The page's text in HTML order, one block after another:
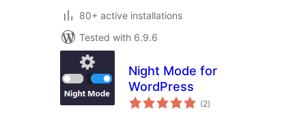
80+ active installations
Tested with 6.9.6
Night Mode for
WordPress
(2total
ratings
)